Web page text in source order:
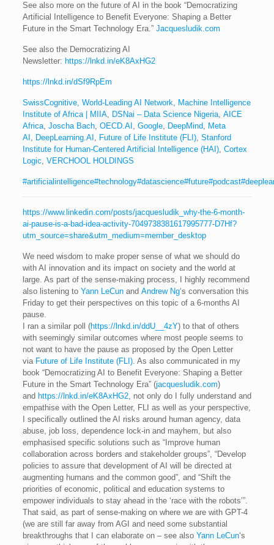
See also more on the future of AI in the book “Democratizing
Artificial Intelligence to Benefit Everyone: Shaping a Better
Future in the Smart Technology Era.” Jacquesludik.com
See also the Democratizing AI
Newsletter: https://lnkd.in/eK8AxHG2
https://lnkd.in/dSf9RpEm
SwissCognitive, World-Leading AI Network, Machine Intelligence
Institute of Africa | MIIA, DSNai – Data Science Nigeria, AICE
Africa, Joscha Bach, OECD.AI , Google, DeepMind, Meta
AI , DeepLearning.AI , Future of Life Institute (FLI), Stanford
Institute for Human-Centered Artificial Intelligence (HAI), Cortex
Logic, VERCHOOL HOLDINGS
#artificialintelligence#technology#datascience#future#podcast
https://www.linkedin.com/posts/jacquesludik_why-the-6-month-
ai-pause-is-a-bad-idea-activity-7049738381617995777-D7Hf?
utm_source=share&utm_medium=member_desktop
We need wisdom to make proper sense of what we should do
with AI innovation and its impact on society and the world at
large. As part of the sense-making process, I highly recommend
also listening to Yann LeCunand Andrew Ng‘s conversation this
Friday to get their perspectives on this topic of a 6-months AI
pause.
I ran a similar poll (https://lnkd.in/ddU__4zY) to that of others
with seemingly similar outcomes where most people seems to
not want to have the pause as proposed by the Open Letter
via Future of Life Institute (FLI). As also communicated in my
book “Democratizing AI to Benefit Everyone: Shaping a Better
Future in the Smart Technology Era” (jacquesludik.com)
and https://lnkd.in/eK8AxHG2, not only do I fully understand and
empathise with the Open Letter, FLI as well as your perspective,
I specifically outlined the AI risks around human agency, data
abuse, job loss, dependence lock-in and mayhem, but also
emphasised specific solutions such as “Improve human
collaboration across borders and stakeholder groups”, “Develop
policies to assure that development of AI will be directed at
augmenting humans and the common good”, and “Shift the
priorities of economic, political and education systems to
empower individuals to stay ahead in the ‘race with the robots’”.
That said, as part of sense-making on where we are with GPT-4
(we are still far away from AGI and need some substantial
breakthroughs that I can elaborate on – see also Yann LeCun‘s